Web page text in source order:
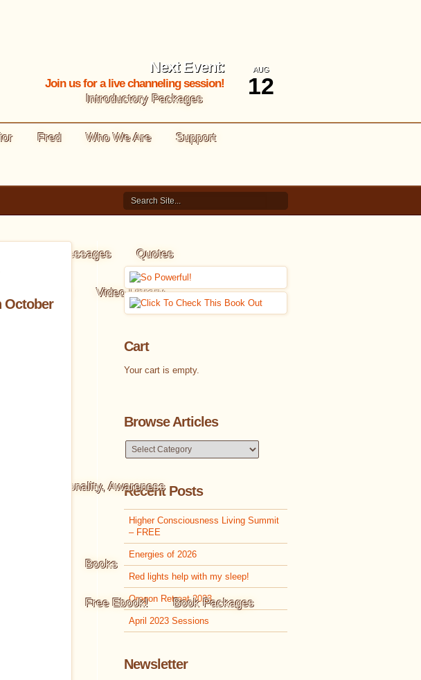
Fred
Introductory Packages
Who We Are Support
Morning Messages Quotes
Video Library
Body, Personality, Awareness
Books
Free Ebook! Book Packages
Next Event:
Join us for a live channeling session!
AUG
12
October
Cart
Your cart is empty.
Browse Articles
Browse
Articles
Recent Posts
Higher Consciousness Living Summit
– FREE
Energies of 2026
Red lights help with my sleep!
Oregon Retreat 2023
April 2023 Sessions
Newsletter